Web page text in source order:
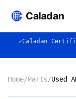
Caladan
✓Caladan
Home/Parts/Used